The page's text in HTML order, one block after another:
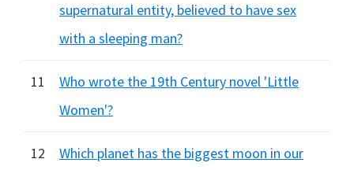
supernatural entity, believed to have sex
with a sleeping man?
11
Who wrote the 19th Century novel 'Little
Women'?
12
Which planet has the biggest moon in our